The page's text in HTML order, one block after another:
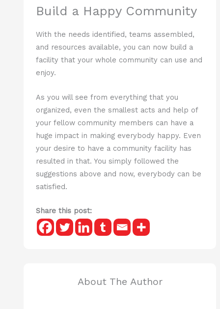
Build a Happy Community
With the needs identified, teams assembled,
and resources available, you can now build a
facility that your whole community can use and
enjoy.
As you will see from everything that you
organized, even the smallest acts and help of
your fellow community members can have a
huge impact in making everybody happy. Even
your desire to have a community facility has
resulted in that. You simply followed the
suggestions above and now, everybody can be
satisfied.
Share this post:
About The Author